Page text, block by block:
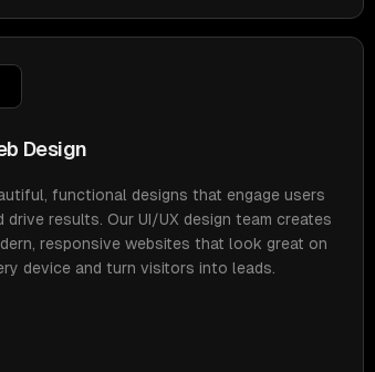
Design
functional designs that engage users
drive results. Our UI/UX design team creates
responsive websites that look great on
device and turn visitors into leads.